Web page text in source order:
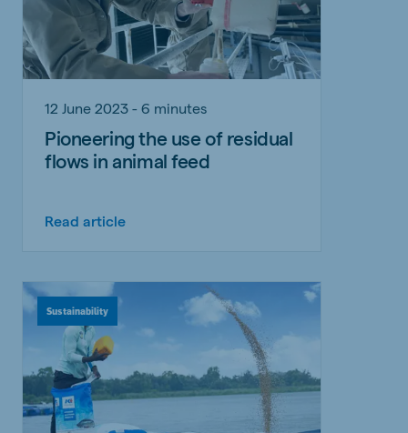
12 June 2023 - 6 minutes
Pioneering the use of residual
flows in animal feed
Read article
Sustainability